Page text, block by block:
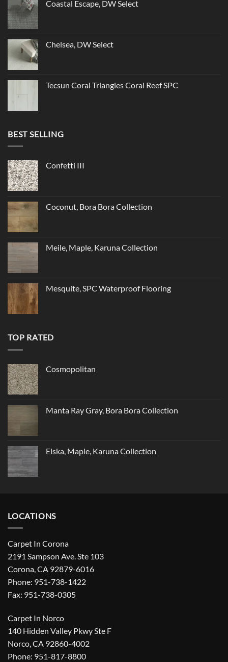
Coastal Escape, DW Select
Chelsea, DW Select
Tecsun Coral Triangles Coral Reef SPC
BEST SELLING
Confetti III
Coconut, Bora Bora Collection
Meile, Maple, Karuna Collection
Mesquite, SPC Waterproof Flooring
TOP RATED
Cosmopolitan
Manta Ray Gray, Bora Bora Collection
Elska, Maple, Karuna Collection
LOCATIONS
Carpet In Corona
2191 Sampson Ave. Ste 103
Corona, CA 92879-6016
Phone: 951-738-1422
Fax: 951-738-0305
Carpet In Norco
140 Hidden Valley Pkwy Ste F
Norco, CA 92860-4002
Phone: 951-817-8800